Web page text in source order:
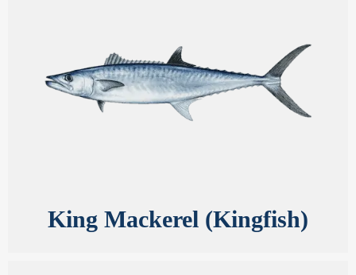
King Mackerel (Kingfish)